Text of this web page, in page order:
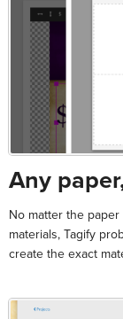
Any
No matter the paper
materials, Tagify
create the exact